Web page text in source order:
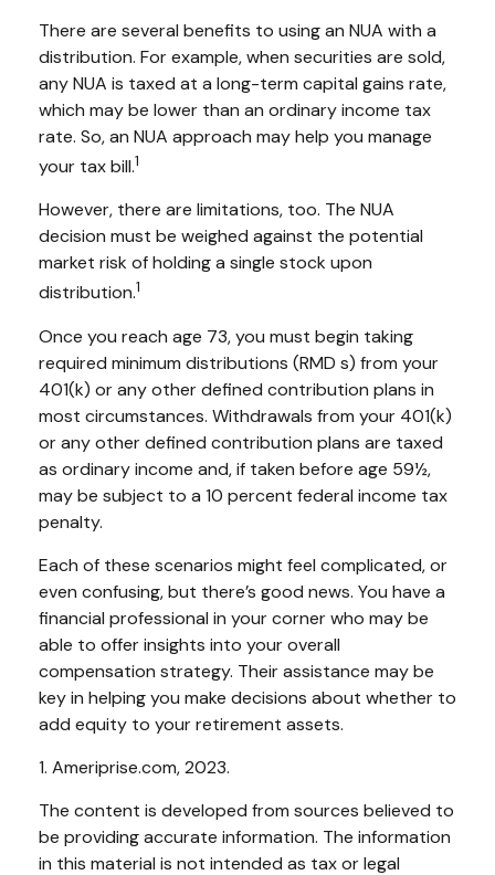
There are several benefits to using an NUA with a
distribution. For example, when securities are sold,
any NUA is taxed at a long-term capital gains rate,
which may be lower than an ordinary income tax
rate. So, an NUA approach may help you manage
your tax bill.1
However, there are limitations, too. The NUA
decision must be weighed against the potential
market risk of holding a single stock upon
distribution.1
Once you reach age 73, you must begin taking
required minimum distributions (RMD s) from your
401(k) or any other defined contribution plans in
most circumstances. Withdrawals from your 401(k)
or any other defined contribution plans are taxed
as ordinary income and, if taken before age 59½,
may be subject to a 10 percent federal income tax
penalty.
Each of these scenarios might feel complicated, or
even confusing, but there’s good news. You have a
financial professional in your corner who may be
able to offer insights into your overall
compensation strategy. Their assistance may be
key in helping you make decisions about whether to
add equity to your retirement assets.
1. Ameriprise.com, 2023.
The content is developed from sources believed to
be providing accurate information. The information
in this material is not intended as tax or legal